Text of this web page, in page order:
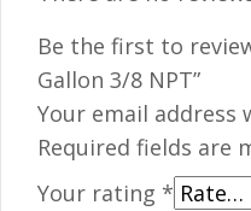
Be the first to
Gallon 3/8 NPT”
Your email address
Required fields are
Your rating *